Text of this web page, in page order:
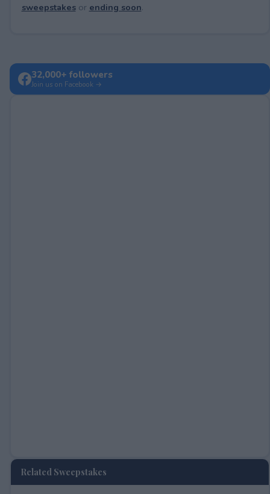
sweepstakesor ending soon.
32,000+ followers
Join us on Facebook →
Related Sweepstakes